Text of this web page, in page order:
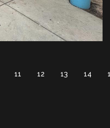
11 12 13 14